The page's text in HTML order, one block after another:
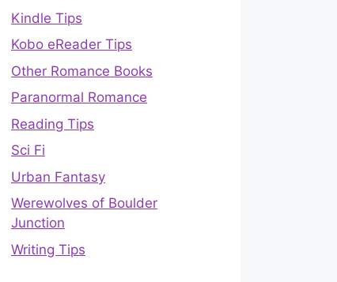
Kindle Tips
Kobo eReader Tips
Other Romance Books
Paranormal Romance
Reading Tips
Sci Fi
Urban Fantasy
Werewolves of Boulder
Junction
Writing Tips